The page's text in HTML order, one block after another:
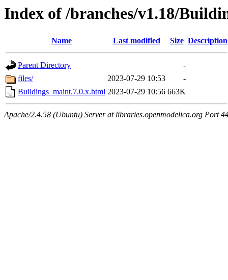
Index of /branches/v1.18/
Name Last modified Size Description
Parent Directory
-
files/
2023-07-29 10:53
-
Buildings_maint.7.0.x.html 2023-07-29 10:56 663K
Apache/2.4.58 (Ubuntu) Server at libraries.openmodelica.org Port